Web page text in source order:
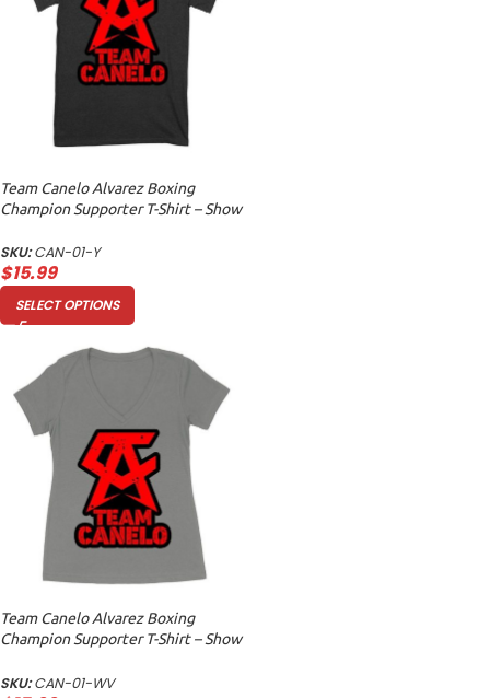
Team Canelo Alvarez Boxing
Champion Supporter T-Shirt – Show
SKU:CAN-01-Y
$15.99
SELECT OPTIONS
Team Canelo Alvarez Boxing
Champion Supporter T-Shirt – Show
V-Neck
SKU:CAN-01-WV